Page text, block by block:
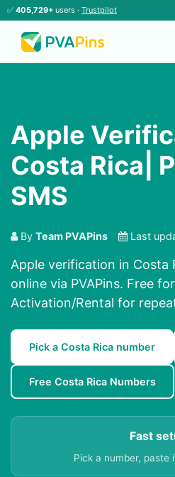
✅ 405,729+ users · Trustpilot
Apple
Costa Rica|
SMS
By Team PVAPins Last
Apple verification in Costa
online via PVAPins. Free
Activation/Rental for
Pick a Costa Rica number
Free Costa Rica Numbers
Fast
Pick a number, paste